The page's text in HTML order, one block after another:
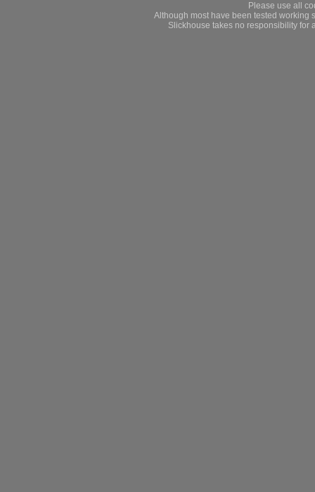
Please use all
Although most have been tested working
Slickhouse takes no responsibility for